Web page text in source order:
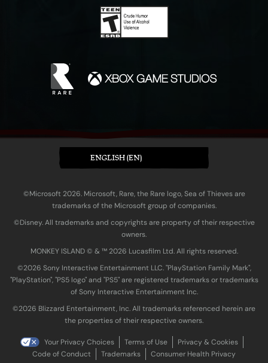
ENGLISH (EN)
©Microsoft 2026. Microsoft, Rare, the Rare logo, Sea of Thieves are
trademarks of the Microsoft group of companies.
©Disney. All trademarks and copyrights are property of their respective
owners.
MONKEY ISLAND © & ™ 20‍26 Lucasfilm Ltd. All rights reserved.
©2026 Sony Interactive Entertainment LLC. "PlayStation Family Mark",
"PlayStation", "PS5 logo" and "PS5" are registered trademarks or trademarks
of Sony Interactive Entertainment Inc.
©2026 Blizzard Entertainment, Inc. All trademarks referenced herein are
the properties of their respective owners.
Your Privacy Choices Terms of Use
Privacy & Cookies
Code of Conduct
Trademarks Consumer Health Privacy